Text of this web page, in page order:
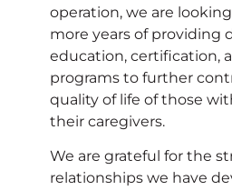
operation, we are
more years of providing
education, certification,
programs to further
quality of life of those
their caregivers.
We are grateful for the
relationships we have